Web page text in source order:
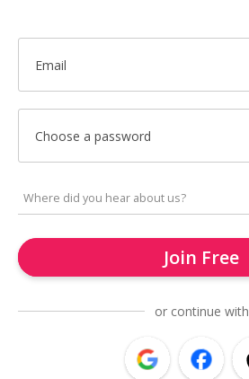
Email
Choose a password
Join Free
or continue with